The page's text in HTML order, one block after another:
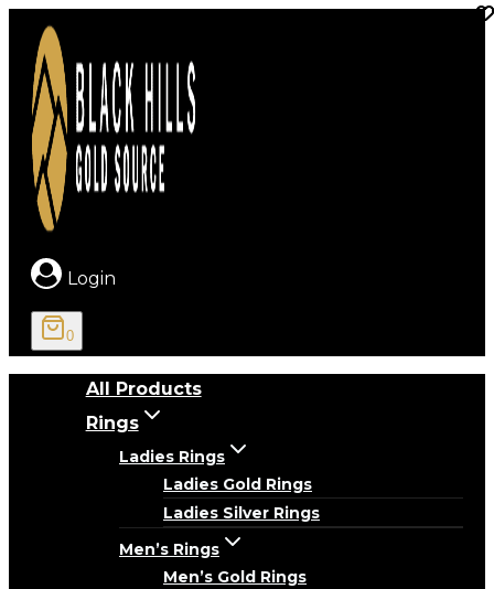
content
Login
0
All Products
Rings
Ladies Rings
Ladies Gold Rings
Ladies Silver Rings
Men’s Rings
Men’s Gold Rings